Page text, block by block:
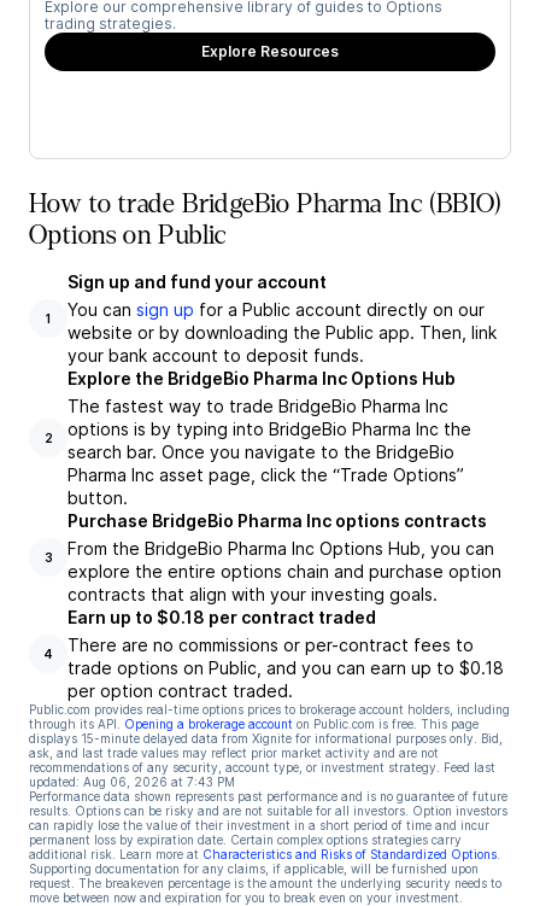
Explore our comprehensive library of guides to Options
trading strategies.
Explore Resources
How to trade BridgeBio Pharma Inc (BBIO)
Options on Public
1
Sign up and fund your account
You can sign up for a Public account directly on our
website or by downloading the Public app. Then, link
your bank account to deposit funds.
2
Explore the BridgeBio Pharma Inc Options Hub
The fastest way to trade BridgeBio Pharma Inc
options is by typing into BridgeBio Pharma Inc the
search bar. Once you navigate to the BridgeBio
Pharma Inc asset page, click the “Trade Options”
button.
3
Purchase BridgeBio Pharma Inc options contracts
From the BridgeBio Pharma Inc Options Hub, you can
explore the entire options chain and purchase option
contracts that align with your investing goals.
4
Earn up to $0.18 per contract traded
There are no commissions or per-contract fees to
trade options on Public, and you can earn up to $0.18
per option contract traded.
Public.com provides real-time options prices to brokerage account holders, including
through its API.
Opening a brokerage account on Public.com is free. This page
displays 15-minute delayed data from Xignite for informational purposes only. Bid,
ask, and last trade values may reflect prior market activity and are not
recommendations of any security, account type, or investment strategy. Feed last
updated: Aug 06, 2026 at 7:43 PM
Performance data shown represents past performance and is no guarantee of future
results. Options can be risky and are not suitable for all investors. Option investors
can rapidly lose the value of their investment in a short period of time and incur
permanent loss by expiration date. Certain complex options strategies carry
additional risk. Learn more at Characteristics and Risks of Standardized Options
Supporting documentation for any claims, if applicable, will be furnished upon
request. The breakeven percentage is the amount the underlying security needs to
move between now and expiration for you to break even on your investment.